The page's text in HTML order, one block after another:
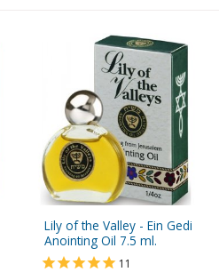
Lily of the Valley - Ein Gedi
Anointing Oil 7.5 ml.
11